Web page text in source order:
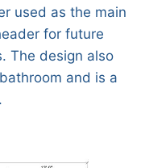
used as the main
for future
The design also
and is a